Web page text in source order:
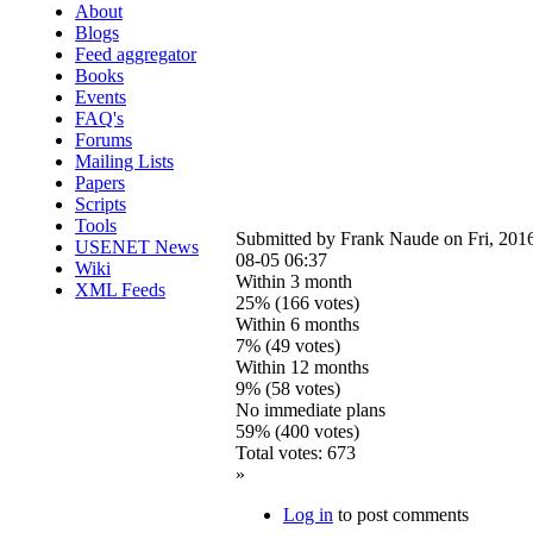
About
Blogs
Feed aggregator
Books
Events
FAQ's
Forums
Mailing Lists
Papers
Scripts
Tools
USENET News
Wiki
XML Feeds
Submitted by Frank Naude on Fri,
08-05 06:37
Within 3 month
25% (166 votes)
Within 6 months
7% (49 votes)
Within 12 months
9% (58 votes)
No immediate plans
59% (400 votes)
Total votes: 673
»
Log in to post comments